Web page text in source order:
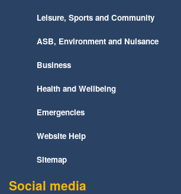
Leisure, Sports and Community
ASB, Environment and Nuisance
Business
Health and Wellbeing
Emergencies
Website Help
Sitemap
Social media